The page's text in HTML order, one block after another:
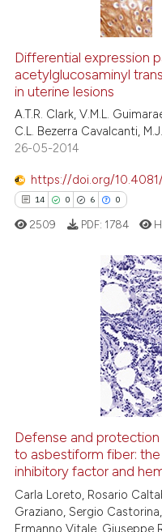
2
26
Citing Publications
Supporting
Mentioning
how this article has been
atscite.ai
been cited by providing the
of the citation, a
describing whether
mentions, or contrasts
cited claim, and a label
in which section the
Differential expression
acetylglucosaminyl
in uterine lesions
A.T.R. Clark, V.M.L.
C.L. Bezerra Cavalcanti,
26-05-2014
https://doi.org/
14 0 6 0
Citing Publications
how this article has been
at scite.ai
shows how a scientific paper
2509 PDF: 1784
Defense and
to asbestiform fiber:
inhibitory factor and
Carla Loreto, Rosario
Graziano, Sergio
Ermanno Vitale, Giuseppe